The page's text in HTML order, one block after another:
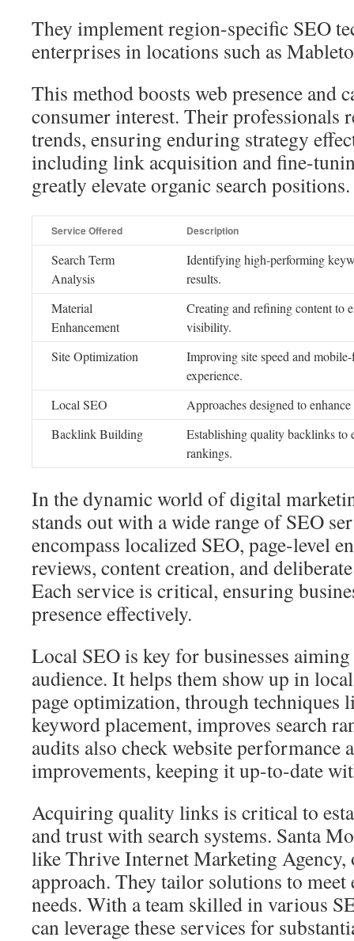
They implement region-specific SEO
enterprises in locations such as
This method boosts web presence and
consumer interest. Their professionals
trends, ensuring enduring strategy
including link acquisition and fine-
greatly elevate organic search positions.
Service Offered Description
Search Term
Analysis
Identifying high-performing
results.
Material
Enhancement
Creating and refining content to
visibility.
Site Optimization
Improving site speed and
experience.
Local SEO
Approaches designed to
Backlink Building
Establishing quality backlinks to
rankings.
In the dynamic world of digital
stands out with a wide range of SEO
encompass localized SEO, page-level
reviews, content creation, and
Each service is critical, ensuring
presence effectively.
Local SEO is key for businesses
audience. It helps them show up in
page optimization, through techniques
keyword placement, improves search
audits also check website performance
improvements, keeping it up-to-date
Acquiring quality links is critical to
and trust with search systems. Santa
like Thrive Internet Marketing
approach. They tailor solutions to meet
needs. With a team skilled in various
can leverage these services for